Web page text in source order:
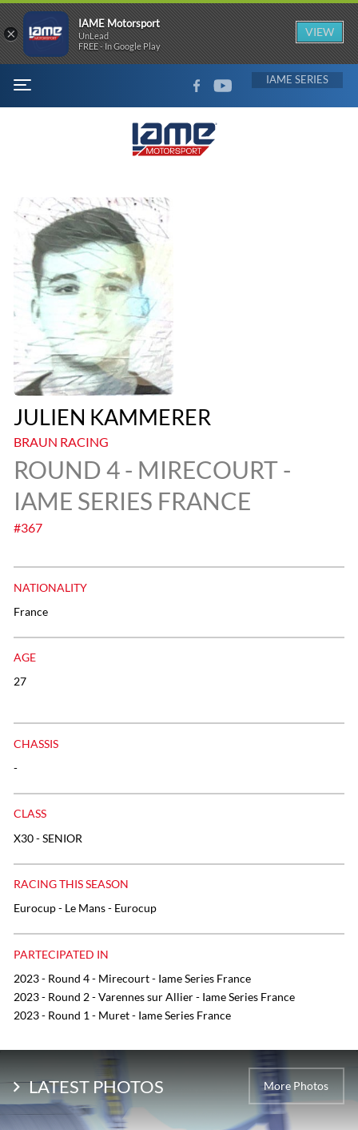
MENU
FACEBOOKYOUTUBE IAME
JULIEN KAMMERER
BRAUN RACING
ROUND 4 - MIRECOURT -
IAME SERIES FRANCE
#367
NATIONALITY
France
AGE
27
CHASSIS
-
CLASS
X30 - SENIOR
RACING THIS SEASON
Eurocup - Le Mans - Eurocup
PARTECIPATED IN
2023 - Round 4 - Mirecourt - Iame Series France
2023 - Round 2 - Varennes sur Allier - Iame Series France
2023 - Round 1 - Muret - Iame Series France
LATEST PHOTOS More Photos
×
IAME Motorsport
UnLead
FREE - In Google Play
VIEW